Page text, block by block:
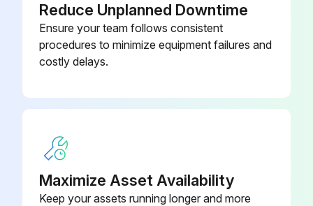
Reduce Unplanned Downtime
Ensure your team follows consistent
procedures to minimize equipment failures and
costly delays.
Maximize Asset Availability
Keep your assets running longer and more